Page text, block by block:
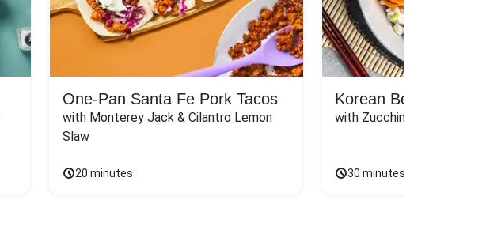
One-Pan Santa Fe Pork Tacos
with Monterey Jack & Cilantro Lemon
Slaw
20 minutes
Korean Beef
with Zucchini, Mushrooms,
30 minutes